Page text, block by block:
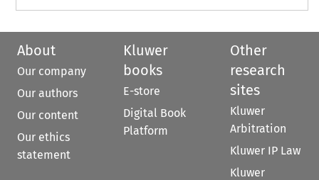
About
Our company
Our authors
Our content
Our ethics
statement
Kluwer
books
E-store
Digital Book
Platform
Other
research
sites
Kluwer
Arbitration
Kluwer IP Law
Kluwer